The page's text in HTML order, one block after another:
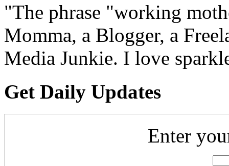
"The phrase "working
Momma, a Blogger, a
Media Junkie. I love
Get Daily Updates
Enter